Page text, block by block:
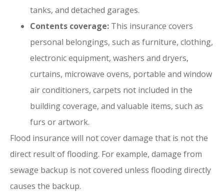
tanks, and detached garages.
Contents coverage: This insurance covers
personal belongings, such as furniture, clothing,
electronic equipment, washers and dryers,
curtains, microwave ovens, portable and window
air conditioners, carpets not included in the
building coverage, and valuable items, such as
furs or artwork.
Flood insurance will not cover damage that is not the
direct result of flooding. For example, damage from
sewage backup is not covered unless flooding directly
causes the backup.